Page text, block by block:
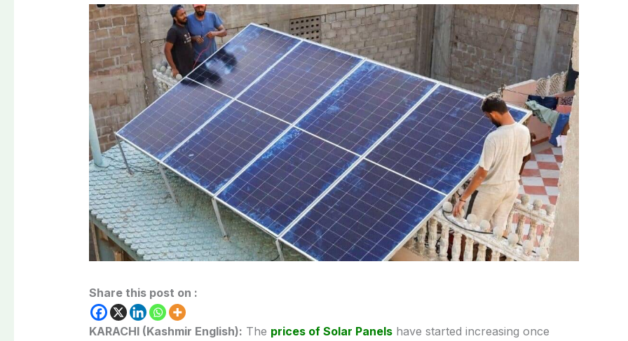
Share this post on :
KARACHI (Kashmir English): The prices of Solar Panelshave started increasing once